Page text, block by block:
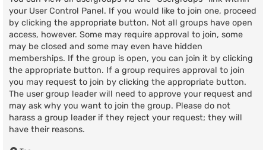
your User Control Panel. If you would like to join one, proceed
by clicking the appropriate button. Not all groups have open
access, however. Some may require approval to join, some
may be closed and some may even have hidden
memberships. If the group is open, you can join it by clicking
the appropriate button. If a group requires approval to join
you may request to join by clicking the appropriate button.
The user group leader will need to approve your request and
may ask why you want to join the group. Please do not
harass a group leader if they reject your request; they will
have their reasons.